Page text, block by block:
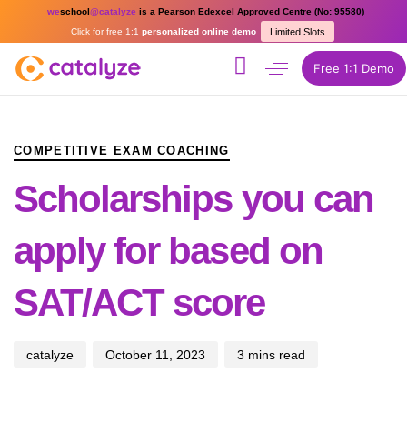
weschool@catalyze is a Pearson Edexcel Approved Centre (No: 95580)
Limited Slots
Click for free 1:1 personalized online demo
Free 1:1 Demo
COMPETITIVE EXAM COACHING
Scholarships you can
apply for based on
SAT/ACT score
catalyze October 11, 2023 3 mins read